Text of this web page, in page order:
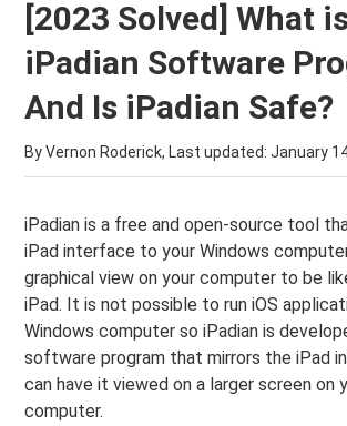
[2023 Solved] What
iPadian Software
And Is iPadian Safe?
By Vernon Roderick, Last updated:January
iPadian is a free and open-source tool
iPad interface to your Windows
graphical view on your computer to be
iPad. It is not possible to run iOS
Windows computer so iPadian is
software program that mirrors the iPad
can have it viewed on a larger screen on
computer.